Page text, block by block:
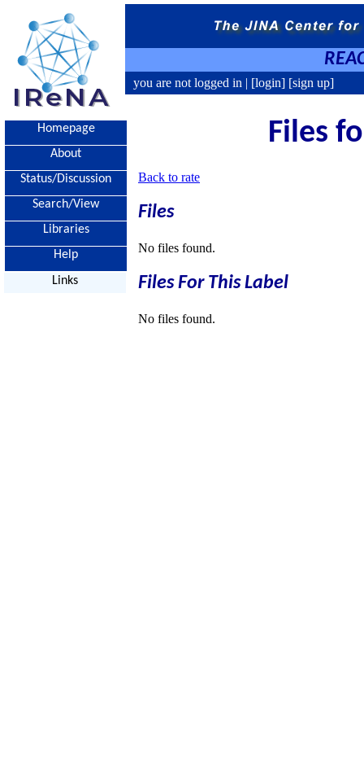
you are not logged in | [login] [sign up]
Homepage
About
Status/Discussion
Search/View
Libraries
Help
Links
Files
Back to rate
Files
No files found.
Files For This Label
No files found.